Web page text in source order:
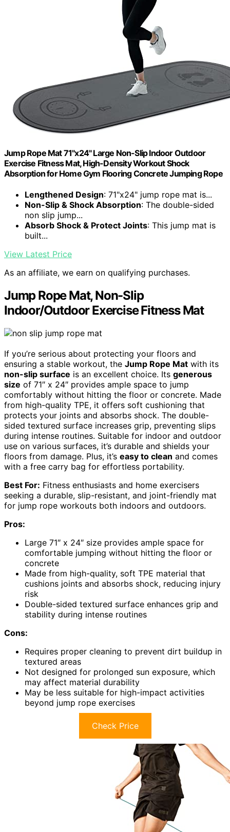
Jump Rope Mat 71"x24" Large Non-Slip Indoor Outdoor
Exercise Fitness Mat, High-Density Workout Shock
Absorption for Home Gym Flooring Concrete Jumping Rope
Lengthened Design: 71"x24" jump rope mat is...
Non-Slip & Shock Absorption: The double-sided
non slip jump...
Absorb Shock & Protect Joints: This jump mat is
built...
View Latest Price
As an affiliate, we earn on qualifying purchases.
Jump Rope Mat, Non-Slip
Indoor/Outdoor Exercise Fitness Mat
If you’re serious about protecting your floors and
ensuring a stable workout, the Jump Rope Mat with its
non-slip surface is an excellent choice. Its generous
size of 71″ x 24″ provides ample space to jump
comfortably without hitting the floor or concrete. Made
from high-quality TPE, it offers soft cushioning that
protects your joints and absorbs shock. The double-
sided textured surface increases grip, preventing slips
during intense routines. Suitable for indoor and outdoor
use on various surfaces, it’s durable and shields your
floors from damage. Plus, it’s easy to clean and comes
with a free carry bag for effortless portability.
Best For: Fitness enthusiasts and home exercisers
seeking a durable, slip-resistant, and joint-friendly mat
for jump rope workouts both indoors and outdoors.
Pros:
Large 71″ x 24″ size provides ample space for
comfortable jumping without hitting the floor or
concrete
Made from high-quality, soft TPE material that
cushions joints and absorbs shock, reducing injury
risk
Double-sided textured surface enhances grip and
stability during intense routines
Cons:
Requires proper cleaning to prevent dirt buildup in
textured areas
Not designed for prolonged sun exposure, which
may affect material durability
May be less suitable for high-impact activities
beyond jump rope exercises
Check Price